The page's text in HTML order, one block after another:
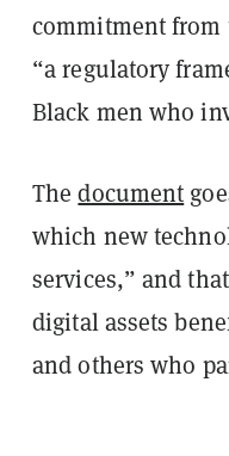
commitment from
“a regulatory
Black men who
Thedocument
which new
services,” and
digital assets
and others who